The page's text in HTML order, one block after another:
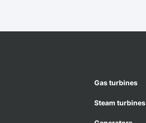
Gas turbines
Steam turbines